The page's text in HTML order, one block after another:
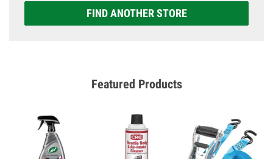
FIND ANOTHER STORE
Featured Products